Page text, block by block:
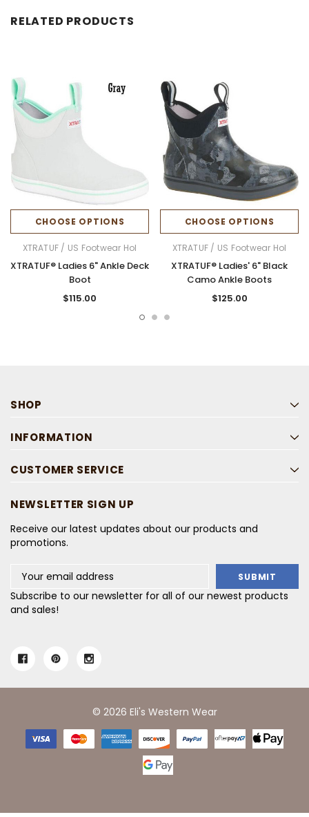
RELATED PRODUCTS
CHOOSE OPTIONS
XTRATUF / US Footwear Hol
XTRATUF® Ladies 6" Ankle Deck
Boot
$115.00
CHOOSE OPTIONS
XTRATUF / US Footwear Hol
XTRATUF® Ladies' 6" Black
Camo Ankle Boots
$125.00
SHOP
INFORMATION
CUSTOMER SERVICE
NEWSLETTER SIGN UP
Receive our latest updates about our products and
promotions.
Address
Subscribe to our newsletter for all of our newest products
and sales!
© 2026 Eli's Western Wear